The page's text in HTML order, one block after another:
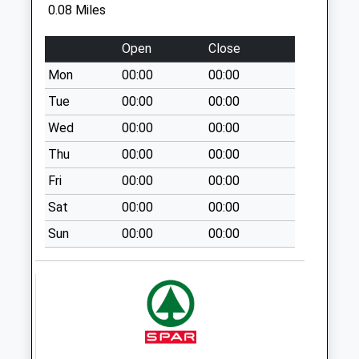
Weekday Last
Collection:09:00
Saturday Last
Collection:07:00
St Helens Terrace
No More
Collections Today
Weekday Last
Collection:09:00
Saturday Last
Collection:07:00
Collections Today
0.08 Miles
Open
Close
Mon
00:00
00:00
Tue
00:00
00:00
Wed
00:00
00:00
Thu
00:00
00:00
Fri
00:00
00:00
Sat
00:00
00:00
Sun
00:00 00:00